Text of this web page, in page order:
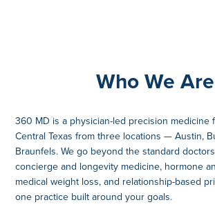
Who We Are
360 MD is a physician-led precision medicine
Central Texas from three locations — Austin,
Braunfels. We go beyond the standard
concierge and longevity medicine, hormone
medical weight loss, and relationship-based
one practice built around your goals.